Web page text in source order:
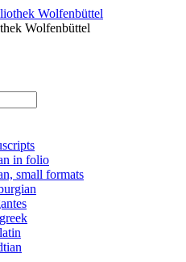
Wolfenbüttel
in folio
small formats